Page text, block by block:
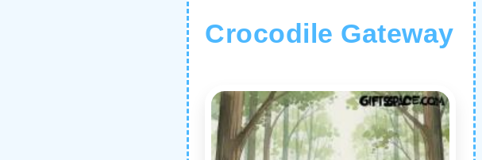
Crocodile Gateway